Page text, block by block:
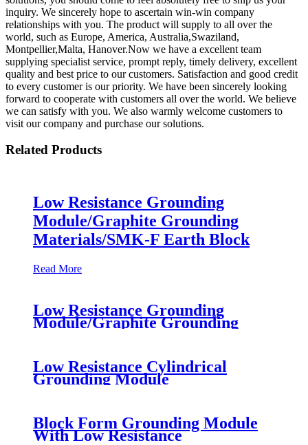
inquiry. We sincerely hope to ascertain win-win company
relationships with you. The product will supply to all over the
world, such as Europe, America, Australia,Swaziland,
Montpellier,Malta, Hanover.Now we have a excellent team
supplying specialist service, prompt reply, timely delivery, excellent
quality and best price to our customers. Satisfaction and good credit
to every customer is our priority. We have been sincerely looking
forward to cooperate with customers all over the world. We believe
we can satisfy with you. We also warmly welcome customers to
visit our company and purchase our solutions.
Related Products
Low Resistance Grounding
Module/Graphite Grounding
Materials/SMK-F Earth Block
Read More
Low Resistance Grounding
Module/Graphite Grounding
Materials/SMK-F Earth Block
Low Resistance Cylindrical
Grounding Module
Block Form Grounding Module
With Low Resistance